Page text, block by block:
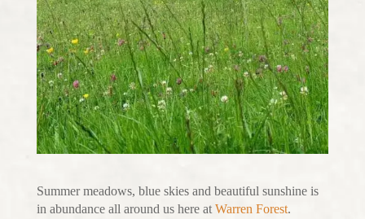
Summer meadows, blue skies and beautiful sunshine is
in abundance all around us here atWarren Forest.